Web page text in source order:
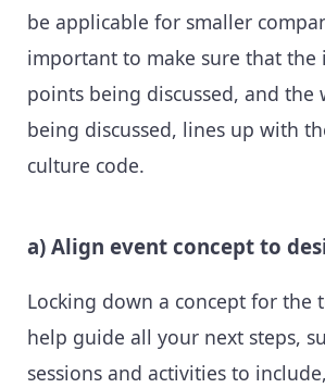
be applicable for smaller
important to make sure that the
points being discussed, and the
being discussed, lines up with
culture code.
a) Align event concept to
Locking down a concept for the
help guide all your next steps,
sessions and activities to include,